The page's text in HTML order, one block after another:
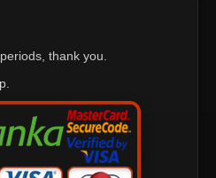
thank you.